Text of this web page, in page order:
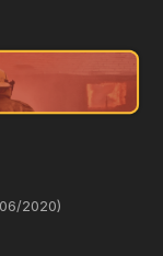
2020)